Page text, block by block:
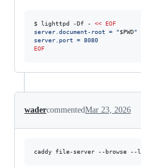
$ lighttpd -Df - <<
EOF
server.document-root = "$PWD"
server.port = 8080
EOF
wadercommentedMar 23, 2026